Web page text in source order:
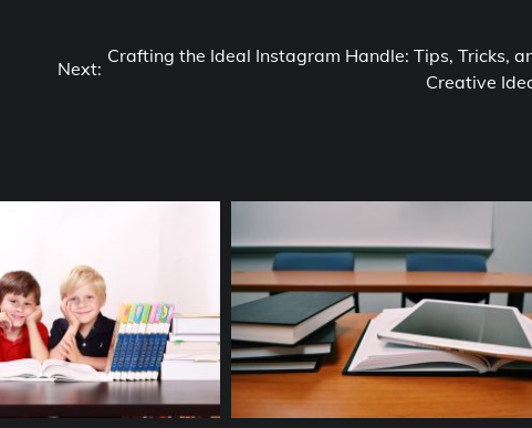
Next:
Crafting the Ideal Instagram Handle: Tips, Tricks,
Creative